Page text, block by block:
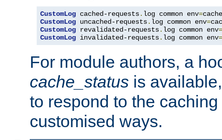
CustomLog cached-requests. log common env=
CustomLog uncached-requests. log common env=
CustomLog revalidated-requests. log common env=
CustomLog invalidated-requests. log common env=
For module authors, a
cache_status is
to respond to the
customised ways.